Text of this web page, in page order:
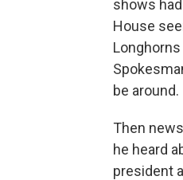
shows
House
be around.
Then
he heard
president